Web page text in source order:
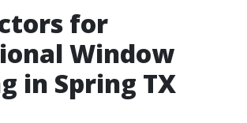
for
Window
in Spring TX